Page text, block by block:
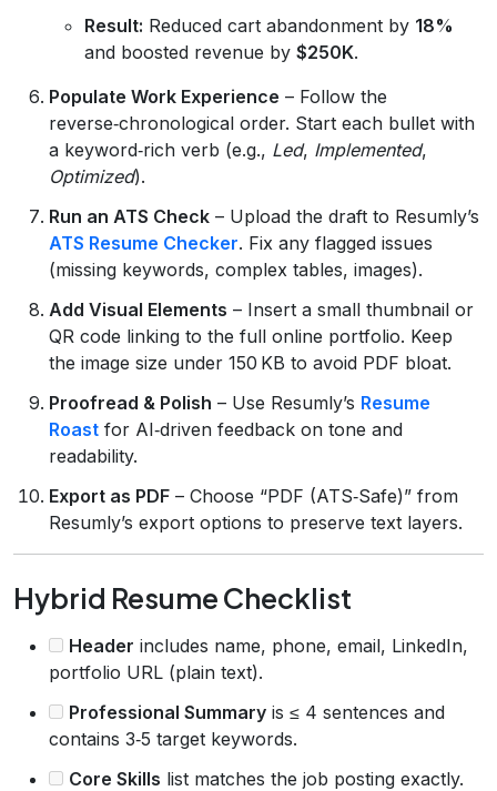
Result: Reduced cart abandonment by 18%
and boosted revenue by $250K.
Populate Work Experience – Follow the
reverse‑chronological order. Start each bullet with
a keyword‑rich verb (e.g., Led, Implemented,
Optimized).
Run an ATS Check – Upload the draft to Resumly’s
ATS Resume Checker. Fix any flagged issues
(missing keywords, complex tables, images).
Add Visual Elements – Insert a small thumbnail or
QR code linking to the full online portfolio. Keep
the image size under 150 KB to avoid PDF bloat.
Proofread & Polish – Use Resumly’s Resume
Roast for AI‑driven feedback on tone and
readability.
Export as PDF – Choose “PDF (ATS‑Safe)” from
Resumly’s export options to preserve text layers.
Hybrid Resume Checklist
Header includes name, phone, email, LinkedIn,
portfolio URL (plain text).
Professional Summary is ≤ 4 sentences and
contains 3‑5 target keywords.
Core Skills list matches the job posting exactly.